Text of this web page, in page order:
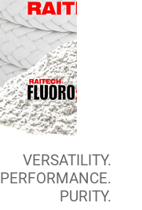
VERSATILITY.
PERFORMANCE.
PURITY.